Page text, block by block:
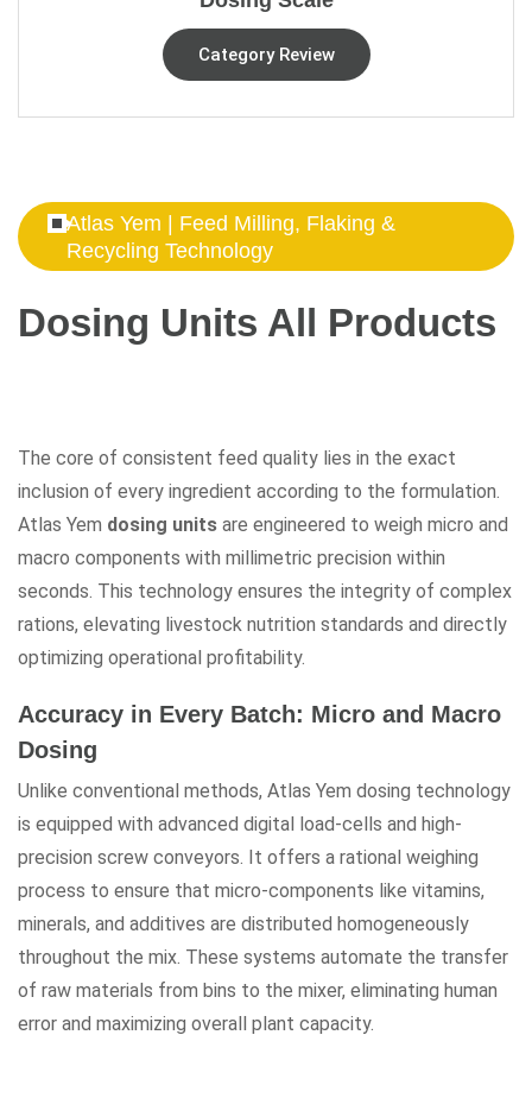
Category Review
Atlas Yem | Feed Milling, Flaking &
Recycling Technology
Dosing Units All Products
The core of consistent feed quality lies in the exact
inclusion of every ingredient according to the formulation.
Atlas Yem dosing units are engineered to weigh micro and
macro components with millimetric precision within
seconds. This technology ensures the integrity of complex
rations, elevating livestock nutrition standards and directly
optimizing operational profitability.
Accuracy in Every Batch: Micro and Macro
Dosing
Unlike conventional methods, Atlas Yem dosing technology
is equipped with advanced digital load-cells and high-
precision screw conveyors. It offers a rational weighing
process to ensure that micro-components like vitamins,
minerals, and additives are distributed homogeneously
throughout the mix. These systems automate the transfer
of raw materials from bins to the mixer, eliminating human
error and maximizing overall plant capacity.